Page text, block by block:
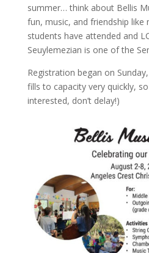
summer… think about Bellis
fun, music, and friendship like
students have attended and
Seuylemezian is one of the
Registration began on
fills to capacity very quickly,
interested, don’t delay!)